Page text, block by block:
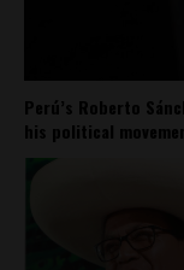
Perú’s Roberto
his political